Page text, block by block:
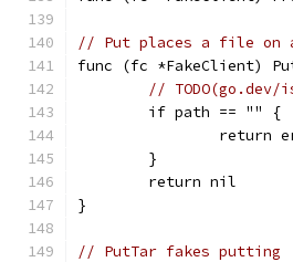
// Put places a file on
func (fc *FakeClient)
//
	if path == "" {
return
	}
	return nil
}
// PutTar fakes